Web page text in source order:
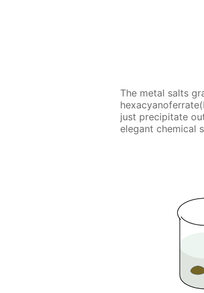
The metal salts
just precipitate
elegant chemical